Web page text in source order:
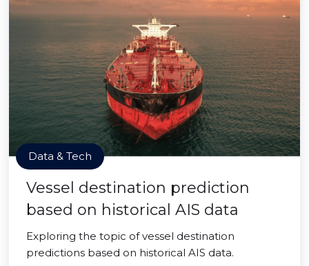
Data & Tech
Vessel destination prediction
based on historical AIS data
Exploring the topic of vessel destination
predictions based on historical AIS data.